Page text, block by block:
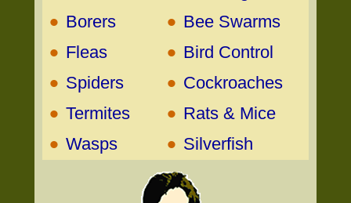
• Borers • Bee Swarms
• Fleas • Bird Control
• Spiders • Cockroaches
• Termites • Rats & Mice
• Wasps • Silverfish